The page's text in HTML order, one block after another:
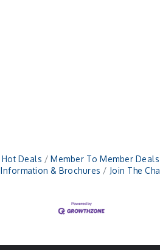
Hot Deals Member To Member Deals
Information & Brochures Join The